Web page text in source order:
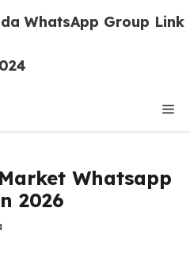
WhatsApp Group Link
Whatsapp
2026